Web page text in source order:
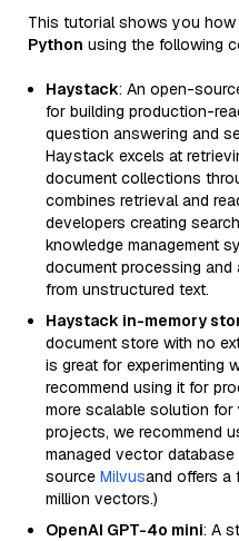
This tutorial shows you how
Python using the following
Haystack: An open-
for building production-
question answering and
Haystack excels at
document collections
combines retrieval and
developers creating
knowledge management
document processing and
from unstructured text.
Haystack in-memory
document store with no
is great for experimenting
recommend using it for
more scalable solution
projects, we recommend
managed vector
source Milvusand offers a
million vectors.)
OpenAI GPT-4o mini: A